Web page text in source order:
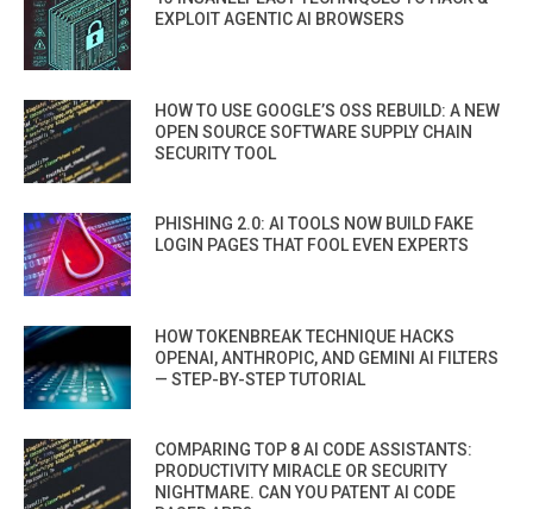
EXPLOIT AGENTIC AI BROWSERS
HOW TO USE GOOGLE’S OSS REBUILD: A NEW
OPEN SOURCE SOFTWARE SUPPLY CHAIN
SECURITY TOOL
PHISHING 2.0: AI TOOLS NOW BUILD FAKE
LOGIN PAGES THAT FOOL EVEN EXPERTS
HOW TOKENBREAK TECHNIQUE HACKS
OPENAI, ANTHROPIC, AND GEMINI AI FILTERS
— STEP-BY-STEP TUTORIAL
COMPARING TOP 8 AI CODE ASSISTANTS:
PRODUCTIVITY MIRACLE OR SECURITY
NIGHTMARE. CAN YOU PATENT AI CODE